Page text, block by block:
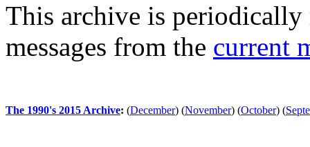
This archive is periodically
messages from the current
The 1990's 2015 Archive: (December) (November) (October) (